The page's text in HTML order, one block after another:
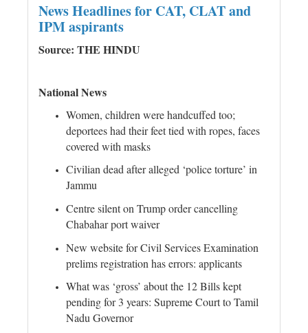
News Headlines for CAT, CLAT and
IPM aspirants
Source: THE HINDU
National News
Women, children were handcuffed too;
deportees had their feet tied with ropes, faces
covered with masks
Civilian dead after alleged ‘police torture’ in
Jammu
Centre silent on Trump order cancelling
Chabahar port waiver
New website for Civil Services Examination
prelims registration has errors: applicants
What was ‘gross’ about the 12 Bills kept
pending for 3 years: Supreme Court to Tamil
Nadu Governor